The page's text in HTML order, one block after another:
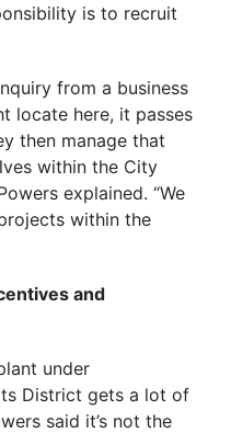
is to recruit
from a business
locate here, it passes
then manage that
within the City
explained. “We
within the
and
under
District gets a lot of
said it’s not the